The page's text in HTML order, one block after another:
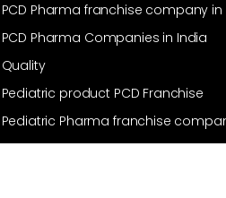
PCD Pharma franchise company in
PCD Pharma Companies in India
Quality
Pediatric product PCD Franchise
Pediatric Pharma franchise
Pediatric Pharma franchise in India